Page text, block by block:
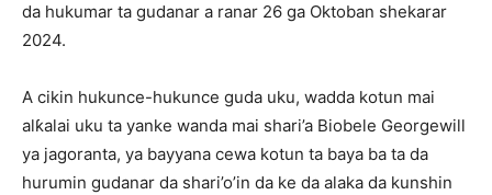
da hukumar ta gudanar a ranar 26 ga Oktoban shekarar
2024.
A cikin hukunce-hukunce guda uku, wadda kotun mai
alƙalai uku ta yanke wanda mai shari’a Biobele Georgewill
ya jagoranta, ya bayyana cewa kotun ta baya ba ta da
hurumin gudanar da shari’o’in da ke da alaka da kunshin